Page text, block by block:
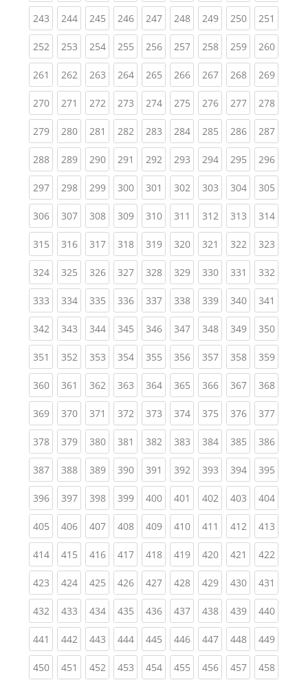
243(current)
244(current)
245(current)
246(current)
247(current)
248(current)
249(current)
250(current)
251
252(current)
253(current)
254(current)
255(current)
256(current)
257(current)
258(current)
259(current)
260
261 (current)
262(current)
263(current)
264(current)
265(current)
266(current)
267(current)
268(current)
269
270(current)
271 (current)
272(current)
273(current)
274(current)
275(current)
276(current)
277(current)
278
279(current)
280(current)
281 (current)
282(current)
283(current)
284(current)
285(current)
286(current)
287
288(current)
289(current)
290(current)
291 (current)
292(current)
293(current)
294(current)
295(current)
296
297(current)
298(current)
299(current)
300(current)
301 (current)
302(current)
303(current)
304(current)
305
306(current)
307(current)
308(current)
309(current)
310(current)
311 (current)
312(current)
313(current)
314
315(current)
316(current)
317(current)
318(current)
319(current)
320(current)
321 (current)
322(current)
323
324(current)
325(current)
326(current)
327(current)
328(current)
329(current)
330(current)
331 (current)
332
333(current)
334(current)
335(current)
336(current)
337(current)
338(current)
339(current)
340(current)
341
342(current)
343(current)
344(current)
345(current)
346(current)
347(current)
348(current)
349(current)
350
351 (current)
352(current)
353(current)
354(current)
355(current)
356(current)
357(current)
358(current)
359
360(current)
361 (current)
362(current)
363(current)
364(current)
365(current)
366(current)
367(current)
368
369(current)
370(current)
371 (current)
372(current)
373(current)
374(current)
375(current)
376(current)
377
378(current)
379(current)
380(current)
381 (current)
382(current)
383(current)
384(current)
385(current)
386
387(current)
388(current)
389(current)
390(current)
391 (current)
392(current)
393(current)
394(current)
395
396(current)
397(current)
398(current)
399(current)
400(current)
401 (current)
402(current)
403(current)
404
405(current)
406(current)
407(current)
408(current)
409(current)
410(current)
411 (current)
412(current)
413
414(current)
415(current)
416(current)
417(current)
418(current)
419(current)
420(current)
421 (current)
422
423(current)
424(current)
425(current)
426(current)
427(current)
428(current)
429(current)
430(current)
431
432(current)
433(current)
434(current)
435(current)
436(current)
437(current)
438(current)
439(current)
440
441 (current)
442(current)
443(current)
444(current)
445(current)
446(current)
447(current)
448(current)
449
450(current)
451 (current)
452(current)
453(current)
454(current)
455(current)
456(current)
457(current)
458